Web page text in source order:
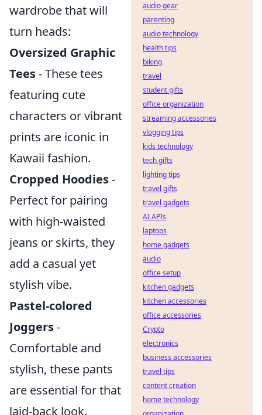
wardrobe that will
turn heads:
Oversized Graphic
Tees- These tees
featuring cute
characters or vibrant
prints are iconic in
Kawaii fashion.
Cropped Hoodies-
Perfect for pairing
with high-waisted
jeans or skirts, they
add a casual yet
stylish vibe.
Pastel-colored
Joggers-
Comfortable and
stylish, these pants
are essential for that
laid-back look.
audio gear
parenting
audio technology
health tips
biking
travel
student gifts
office organization
streaming accessories
vlogging tips
kids technology
tech gifts
lighting tips
travel gifts
travel gadgets
AI APIs
laptops
home gadgets
audio
office setup
kitchen gadgets
kitchen accessories
office accessories
Crypto
electronics
business accessories
travel tips
content creation
home technology